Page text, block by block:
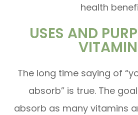
health
USES AND
The long time saying of
absorb” is true. The
absorb as many vitamins